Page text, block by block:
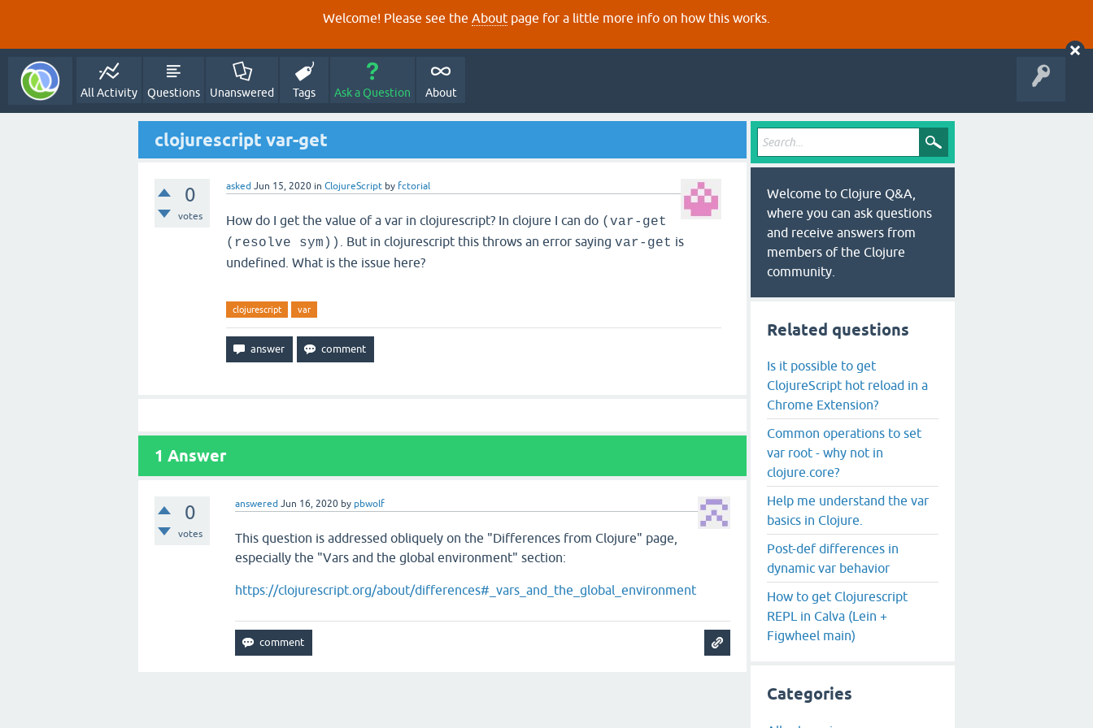
Welcome! Please see the About page for a little more info on how this works.
All Activity Questions Unanswered Tags Ask a Question About
clojurescript var-get
0
votes
asked Jun 15, 2020 in ClojureScript by fctorial
How do I get the value of a var in clojurescript? In clojure I can do (var-get
(resolve sym))
. But in clojurescript this throws an error saying var-get is
undefined. What is the issue here?
clojurescript var
1 Answer
0
votes
answered Jun 16, 2020 by pbwolf
This question is addressed obliquely on the "Differences from Clojure" page,
especially the "Vars and the global environment" section:
https://clojurescript.org/about/differences#_vars_and_the_global_environment
Welcome to Clojure Q&A,
where you can ask questions
and receive answers from
members of the Clojure
community.
Related questions
Is it possible to get
ClojureScript hot reload in a
Chrome Extension?
Common operations to set
var root - why not in
clojure.core?
Help me understand the var
basics in Clojure.
Post-def differences in
dynamic var behavior
How to get Clojurescript
REPL in Calva (Lein +
Figwheel main)
Categories